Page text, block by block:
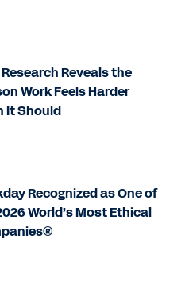
Reveals the
Work Feels Harder
It Should
Recognized as One of
World’s Most Ethical